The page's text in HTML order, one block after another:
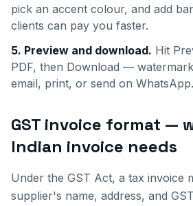
pick an accent colour, and add
clients can pay you faster.
5. Preview and download. Hit
PDF, then Download —
email, print, or send on WhatsApp.
GST invoice format —
Indian invoice needs
Under the GST Act, a tax invoice
supplier's name, address, and